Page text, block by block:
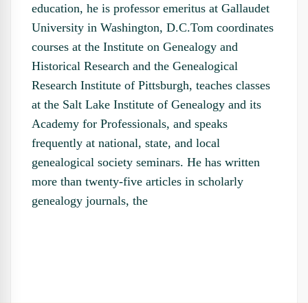
education, he is professor emeritus at Gallaudet
University in Washington, D.C.Tom coordinates
courses at the Institute on Genealogy and
Historical Research and the Genealogical
Research Institute of Pittsburgh, teaches classes
at the Salt Lake Institute of Genealogy and its
Academy for Professionals, and speaks
frequently at national, state, and local
genealogical society seminars. He has written
more than twenty-five articles in scholarly
genealogy journals, the